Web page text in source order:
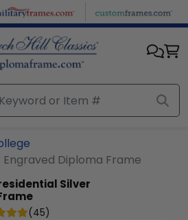
Engraved Diploma Frame
Silver
(45)